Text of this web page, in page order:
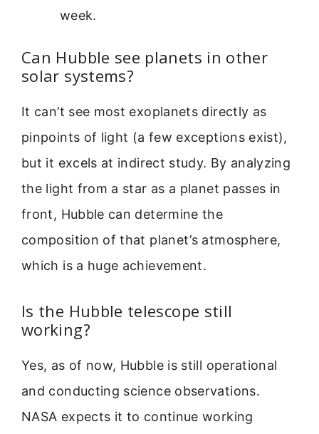
week.
Can Hubble see planets in other
solar systems?
It can’t see most exoplanets directly as
pinpoints of light (a few exceptions exist),
but it excels at indirect study. By analyzing
the light from a star as a planet passes in
front, Hubble can determine the
composition of that planet’s atmosphere,
which is a huge achievement.
Is the Hubble telescope still
working?
Yes, as of now, Hubble is still operational
and conducting science observations.
NASA expects it to continue working